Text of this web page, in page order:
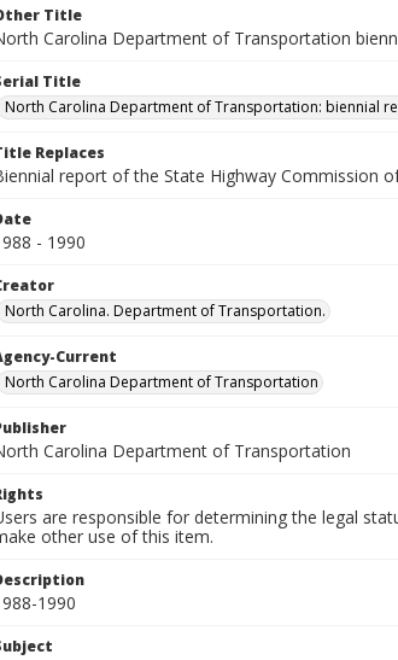
Title
Carolina Department of Transportation
Title
North Carolina Department of Transportation: biennial
Replaces
report of the State Highway Commission
- 1990
North Carolina. Department of Transportation.
Current
North Carolina Department of Transportation
Carolina Department of Transportation
are responsible for determining the legal
other use of this item.
1990